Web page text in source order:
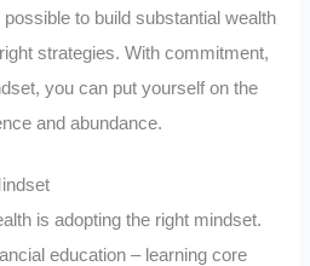
to build substantial wealth
strategies. With commitment,
you can put yourself on the
and abundance.
is adopting the right mindset.
education – learning core